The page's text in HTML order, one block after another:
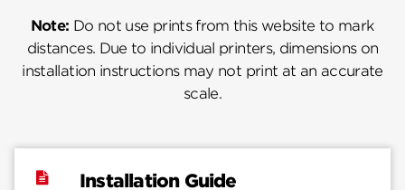
Note: Do not use prints from this website to mark
distances. Due to individual printers, dimensions on
installation instructions may not print at an accurate
scale.
Installation Guide